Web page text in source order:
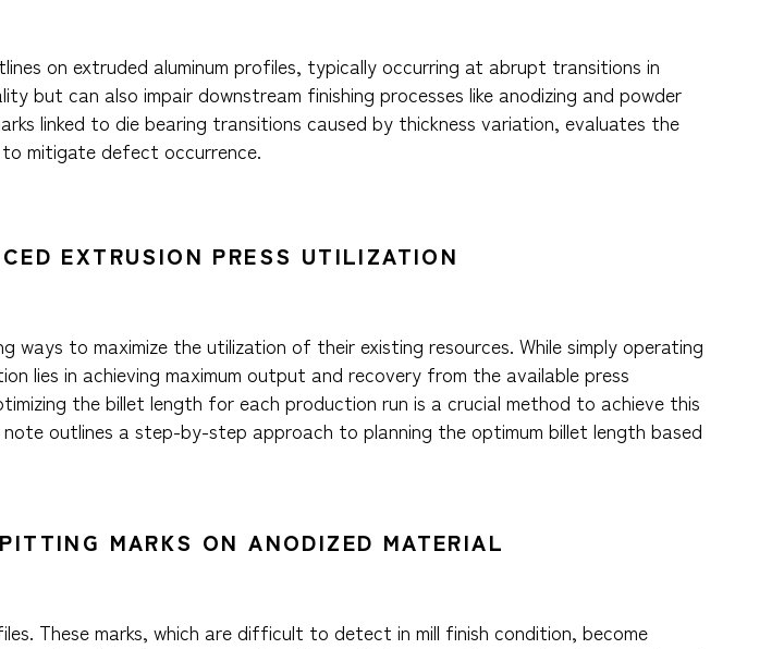
on extruded aluminum profiles, typically occurring at abrupt transitions in
but can also impair downstream finishing processes like anodizing and powder
linked to die bearing transitions caused by thickness variation, evaluates the
mitigate defect occurrence.
EXTRUSION PRESS UTILIZATION
to maximize the utilization of their existing resources. While simply operating
lies in achieving maximum output and recovery from the available press
the billet length for each production run is a crucial method to achieve this
outlines a step-by-step approach to planning the optimum billet length based
MARKS ON ANODIZED MATERIAL
These marks, which are difficult to detect in mill finish condition, become